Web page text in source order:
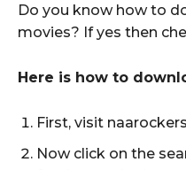
Do you know how to
movies? If yes then
Here is how to
First, visit
Now click on the